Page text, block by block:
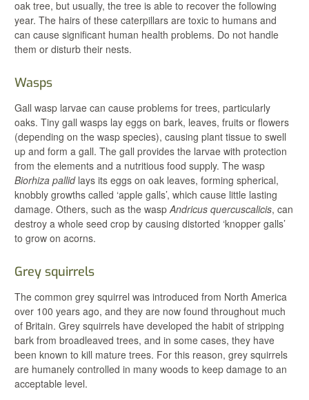
oak tree, but usually, the tree is able to recover the following
year. The hairs of these caterpillars are toxic to humans and
can cause significant human health problems. Do not handle
them or disturb their nests.
Wasps
Gall wasp larvae can cause problems for trees, particularly
oaks. Tiny gall wasps lay eggs on bark, leaves, fruits or flowers
(depending on the wasp species), causing plant tissue to swell
up and form a gall. The gall provides the larvae with protection
from the elements and a nutritious food supply. The wasp
Biorhiza pallid lays its eggs on oak leaves, forming spherical,
knobbly growths called ‘apple galls’, which cause little lasting
damage. Others, such as the wasp Andricus quercuscalicis, can
destroy a whole seed crop by causing distorted ‘knopper galls’
to grow on acorns.
Grey squirrels
The common grey squirrel was introduced from North America
over 100 years ago, and they are now found throughout much
of Britain. Grey squirrels have developed the habit of stripping
bark from broadleaved trees, and in some cases, they have
been known to kill mature trees. For this reason, grey squirrels
are humanely controlled in many woods to keep damage to an
acceptable level.